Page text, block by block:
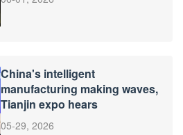
China's intelligent
manufacturing making waves,
Tianjin expo hears
05-29, 2026